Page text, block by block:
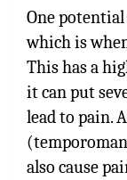
One
which is
This has a
it can put
lead to pain.
also cause